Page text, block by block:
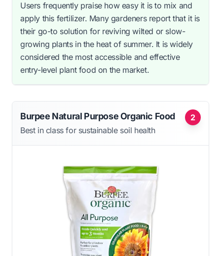
Users frequently praise how easy it is to mix and
apply this fertilizer. Many gardeners report that it is
their go-to solution for reviving wilted or slow-
growing plants in the heat of summer. It is widely
considered the most accessible and effective
entry-level plant food on the market.
2
Burpee Natural Purpose Organic Food
Best in class for sustainable soil health